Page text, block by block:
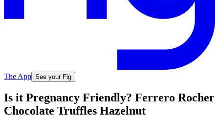
The App See your Fig
Is it Pregnancy Friendly? Ferrero Rocher
Chocolate Truffles Hazelnut